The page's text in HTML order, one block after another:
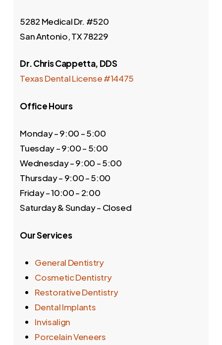
5282 Medical Dr. #520
San Antonio, TX 78229
Dr. Chris Cappetta, DDS
Texas Dental License #14475
Office Hours
Monday – 9:00 – 5:00
Tuesday – 9:00 – 5:00
Wednesday – 9:00 – 5:00
Thursday – 9:00 – 5:00
Friday – 10:00 – 2:00
Saturday & Sunday – Closed
Our Services
General Dentistry
Cosmetic Dentistry
Restorative Dentistry
Dental Implants
Invisalign
Porcelain Veneers